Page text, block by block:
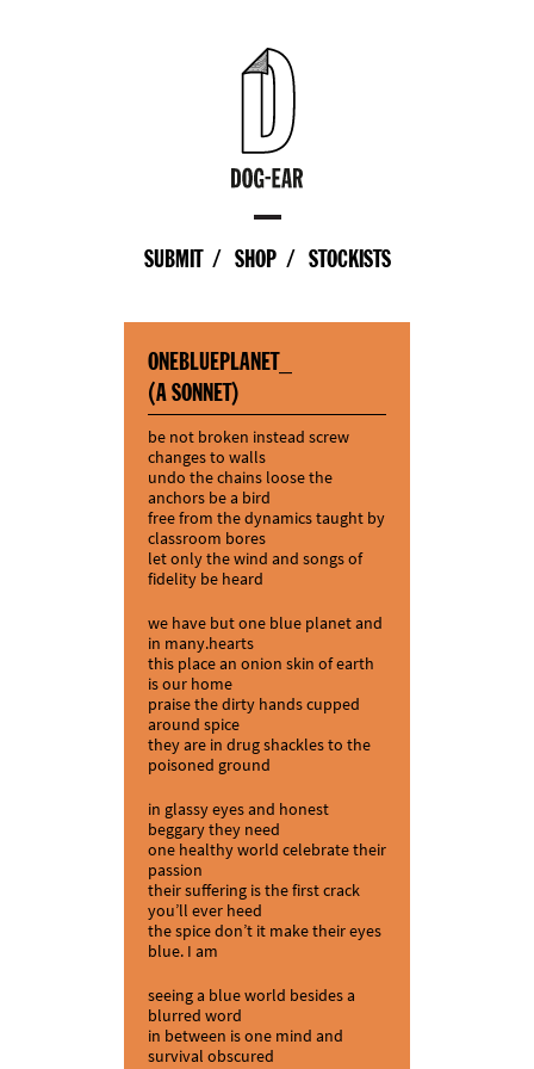
SUBMIT SHOP STOCKISTS
ONEBLUEPLANET_
(A SONNET)
be not broken instead screw
changes to walls
undo the chains loose the
anchors be a bird
free from the dynamics taught by
classroom bores
let only the wind and songs of
fidelity be heard
we have but one blue planet and
in many.hearts
this place an onion skin of earth
is our home
praise the dirty hands cupped
around spice
they are in drug shackles to the
poisoned ground
in glassy eyes and honest
beggary they need
one healthy world celebrate their
passion
their suffering is the first crack
you’ll ever heed
the spice don’t it make their eyes
blue. I am
seeing a blue world besides a
blurred word
in between is one mind and
survival obscured